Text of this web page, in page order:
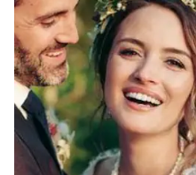
engagement photos, and
Dmytro L (video) for our wedding.
actually care about you and
starting with asking you about
got both a photographer,
engagement photos for a
which was so helpful. Customer service is also
fantastic about answering
and quickly. After booking